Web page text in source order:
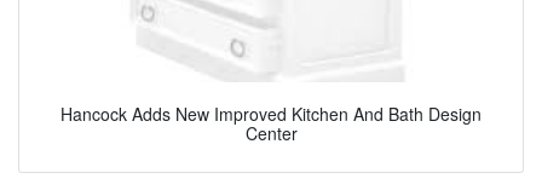
Hancock Adds New Improved Kitchen And Bath Design
Center